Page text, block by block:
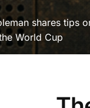
shares tips
World Cup